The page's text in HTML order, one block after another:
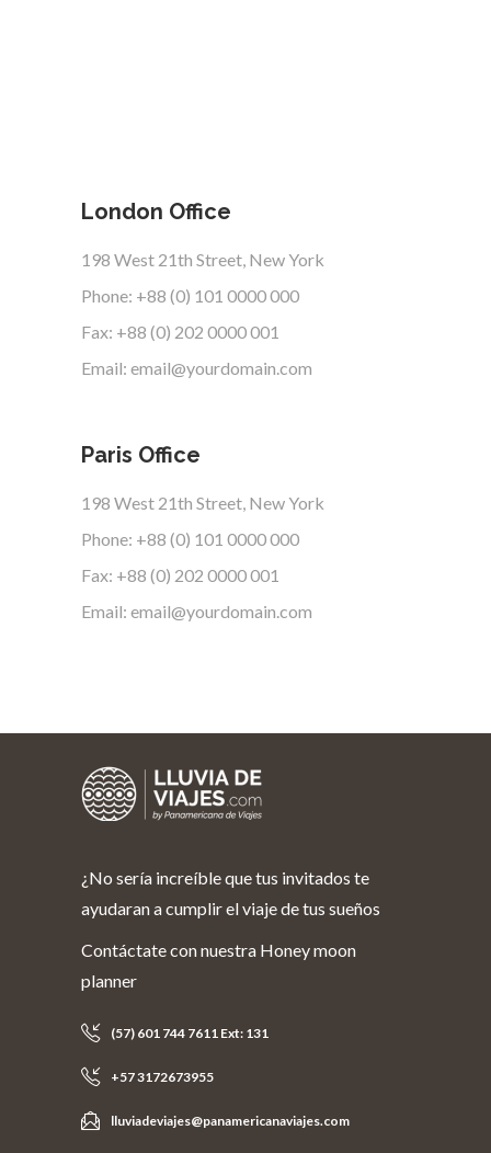
London Office
198 West 21th Street, New York
Phone: +88 (0) 101 0000 000
Fax: +88 (0) 202 0000 001
Email: email@yourdomain.com
Paris Office
198 West 21th Street, New York
Phone: +88 (0) 101 0000 000
Fax: +88 (0) 202 0000 001
Email: email@yourdomain.com
¿No sería increíble que tus invitados te
ayudaran a cumplir el viaje de tus sueños
Contáctate con nuestra Honey moon
planner
(57) 601 744 7611 Ext: 131
+57 3172673955
lluviadeviajes@panamericanaviajes.com